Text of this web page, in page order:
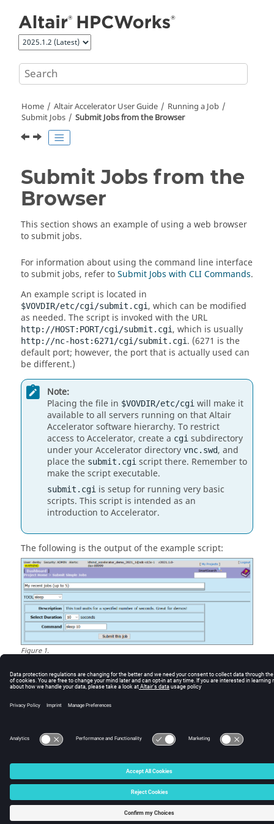
Home Altair Accelerator User Guide
Running a Job
Submit Jobs
Submit Jobs from the Browser
Submit Jobs from the
Browser
This section shows an example of using a web browser
to submit jobs.
For information about using the command line interface
to submit jobs, refer toSubmit Jobs with CLI Commands.
An example script is located in
$VOVDIR/etc/cgi/submit.cgi, which can be modified
as needed. The script is invoked with the URL
http://HOST:PORT/cgi/submit.cgi, which is usually
http://nc-host:6271/cgi/submit.cgi . (6271 is the
default port; however, the port that is actually used can
be different.)
Note:
Placing the file in $VOVDIR/etc/cgi will make it
available to all servers running on thatAltair
Acceleratorsoftware hierarchy. To restrict
access toAccelerator, create a cgi subdirectory
under yourAcceleratordirectory vnc.swd, and
place the submit.cgi script there. Remember to
make the script executable.
submit.cgi is setup for running very basic
scripts. This script is intended as an
introduction toAccelerator.
The following is the output of the example script:
Figure1.
© 2025 Altair Engineering, Inc. All Rights Reserved.
☼